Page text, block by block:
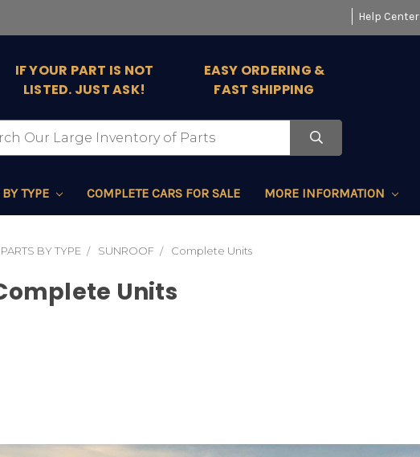
Help Center
IF YOUR PART IS NOT
LISTED. JUST ASK!
EASY ORDERING &
FAST SHIPPING
TYPE COMPLETE CARS FOR SALE MORE INFORMATION
BY TYPE SUNROOF Complete Units
Units